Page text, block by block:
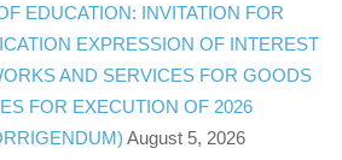
EDUCATION: INVITATION FOR
EXPRESSION OF INTEREST
AND SERVICES FOR GOODS
FOR EXECUTION OF 2026
August 5, 2026